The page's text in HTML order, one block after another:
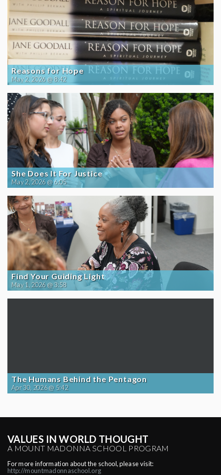
Reasons for Hope
May 2, 2026 @ 8:42
She Does It For Justice
May 2, 2026 @ 6:05
Find Your Guiding Light
May 1, 2026 @ 3:58
The Humans Behind the Pentagon
Apr 30, 2026 @ 5:42
VALUES IN WORLD THOUGHT
A MOUNT MADONNA SCHOOL PROGRAM
For more information about the school, please visit:
http://mountmadonnaschool.org